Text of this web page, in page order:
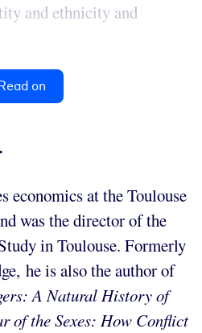
and ethnicity and
on
economics at the Toulouse
was the director of the
in Toulouse. Formerly
he is also the author of
A Natural History of
of the Sexes: How Conflict